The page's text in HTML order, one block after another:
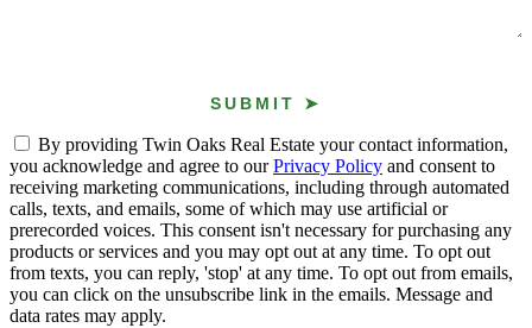
By providing Twin Oaks Real Estate your contact information,
you acknowledge and agree to ourPrivacy Policy and consent to
receiving marketing communications, including through automated
calls, texts, and emails, some of which may use artificial or
prerecorded voices. This consent isn't necessary for purchasing any
products or services and you may opt out at any time. To opt out
from texts, you can reply, 'stop' at any time. To opt out from emails,
you can click on the unsubscribe link in the emails. Message and
data rates may apply.